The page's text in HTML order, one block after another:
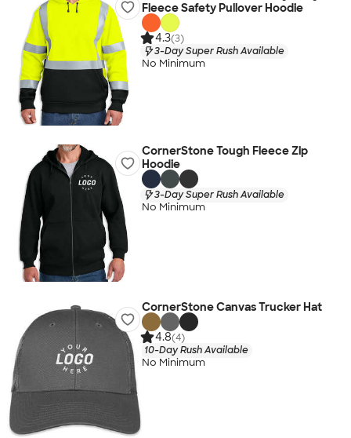
Fleece Safety Pullover Hoodie
4.3(3)
3-Day Super Rush Available
No Minimum
CornerStone Tough Fleece Zip
Hoodie
3-Day Super Rush Available
No Minimum
CornerStone Canvas Trucker Hat
4.8(4)
10-Day Rush Available
No Minimum